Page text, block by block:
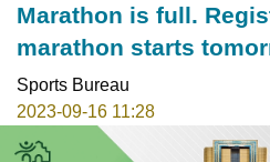
Marathon is full.
marathon starts
Sports Bureau
2023-09-16 11:28